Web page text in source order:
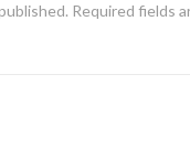
Required fields